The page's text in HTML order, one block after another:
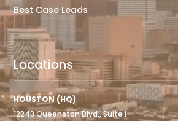
Best Case Leads
Locations
HOUSTON (HQ)
12243 Queenston Blvd., Suite I